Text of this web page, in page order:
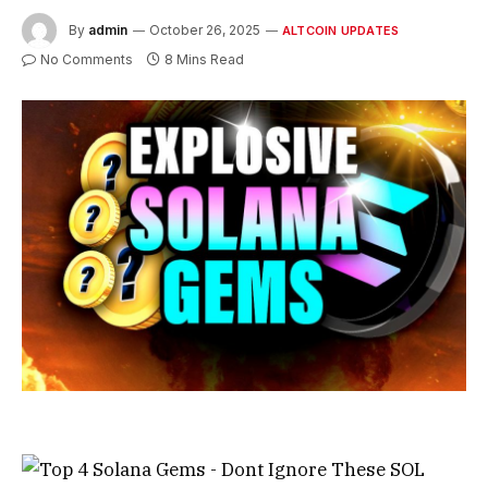
By admin October 26, 2025 ALTCOIN UPDATES
No Comments 8 Mins Read